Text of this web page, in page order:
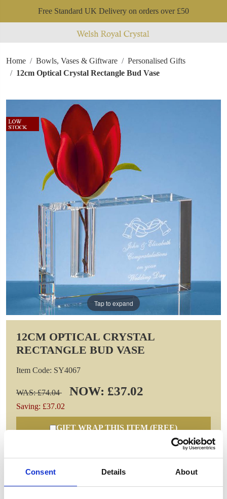
Consent Details About
Free Standard UK Delivery on orders over £50
Home Bowls, Vases & Giftware
Personalised Gifts
12cm Optical Crystal Rectangle Bud Vase
Tap to expand
12CM OPTICAL CRYSTAL
RECTANGLE BUD VASE
Item Code: SY4067
WAS: £74.04 NOW: £37.02
Saving: £37.02
GIFT WRAP THIS ITEM (FREE)
ENGRAVE THIS PRODUCT
ADD TO BASKET WITHOUT ENGRAVING